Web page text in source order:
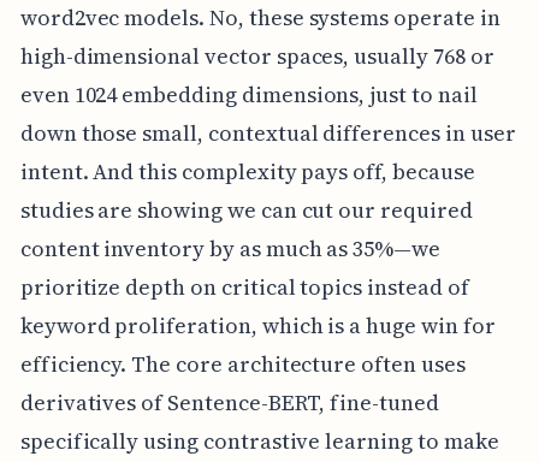
word2vec models. No, these systems operate in
high-dimensional vector spaces, usually 768 or
even 1024 embedding dimensions, just to nail
down those small, contextual differences in user
intent. And this complexity pays off, because
studies are showing we can cut our required
content inventory by as much as 35%—we
prioritize depth on critical topics instead of
keyword proliferation, which is a huge win for
efficiency. The core architecture often uses
derivatives of Sentence-BERT, fine-tuned
specifically using contrastive learning to make